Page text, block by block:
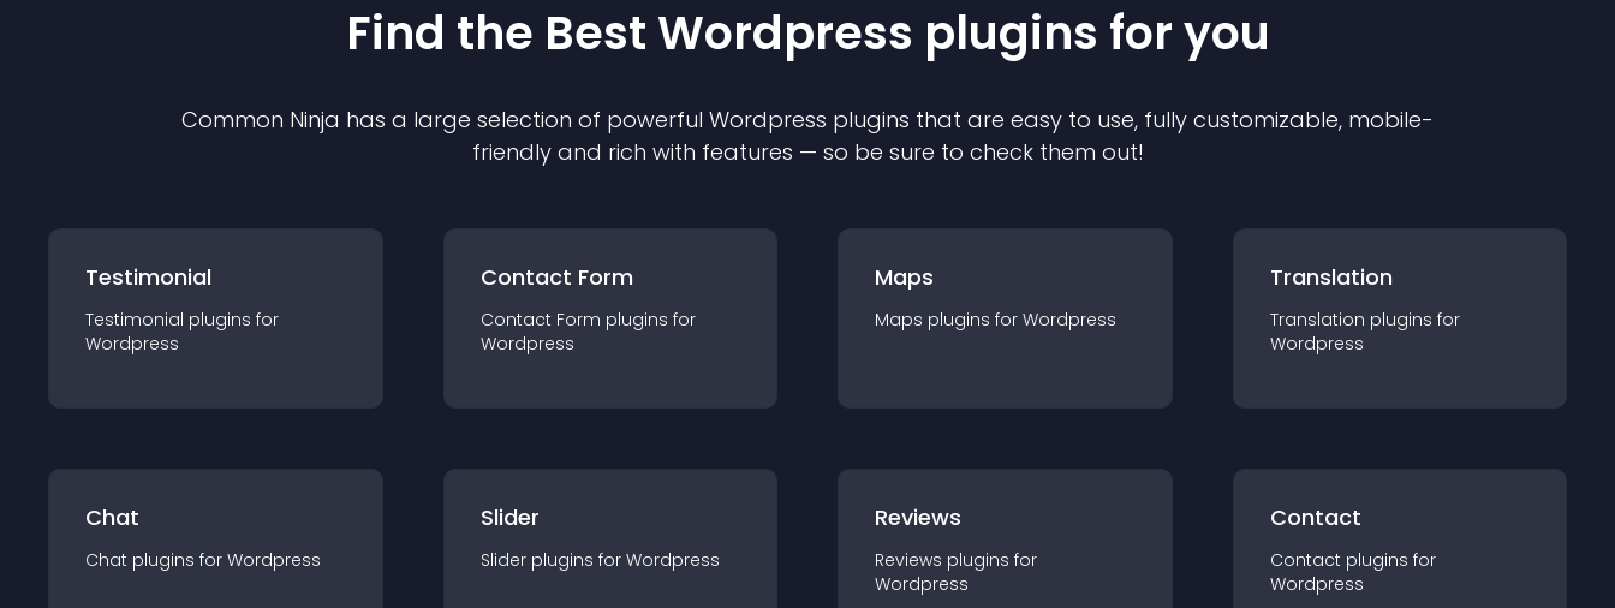
Find the Best Wordpress plugins for you
Common Ninja has a large selection of powerful Wordpress plugins that are easy to use, fully customizable, mobile-
friendly and rich with features — so be sure to check them out!
Testimonial
Testimonial plugins for
Wordpress
Contact Form
Contact Form plugins for
Wordpress
Maps
Maps plugins for Wordpress
Translation
Translation plugins for
Wordpress
Chat
Chat plugins for Wordpress
Slider
Slider plugins for Wordpress
Reviews
Reviews plugins for
Wordpress
Contact
Contact plugins for
Wordpress